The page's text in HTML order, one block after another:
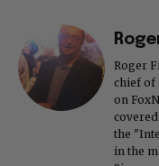
Roger
chief of
on
the
in the